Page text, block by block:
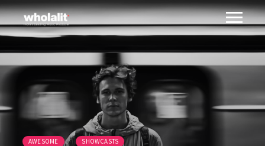
AWESOME SHOWCASTS